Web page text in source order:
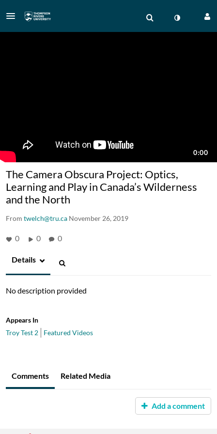
The Camera Obscura Project: Optics,
Learning and Play in Canada’s Wilderness
and the North
From twelch@tru.ca November 26, 2019
0 0 0
Details
No description provided
Appears In
Troy Test 2
Featured Videos
Comments Related Media
Add a comment